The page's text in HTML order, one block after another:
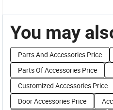
You may
Parts And Accessories Price
Parts Of Accessories Price
Customized Accessories Price
Door Accessories Price